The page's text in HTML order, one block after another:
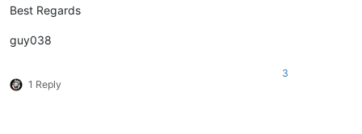
Best Regards
guy038
1 Reply
3